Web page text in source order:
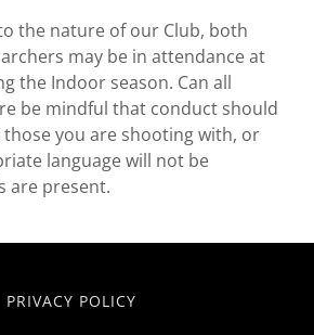
the nature of our Club, both
may be in attendance at
the Indoor season. Can all
be mindful that conduct should
you are shooting with, or
language will not be
are present.
PRIVACY POLICY